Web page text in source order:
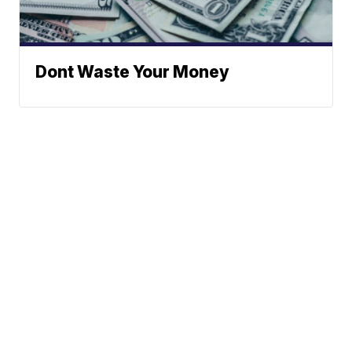
Dont Waste Your Money